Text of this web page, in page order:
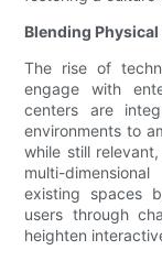
Blending
The rise of
engage with
centers are
environments to
while still
multi-
existing spaces
users through
heighten